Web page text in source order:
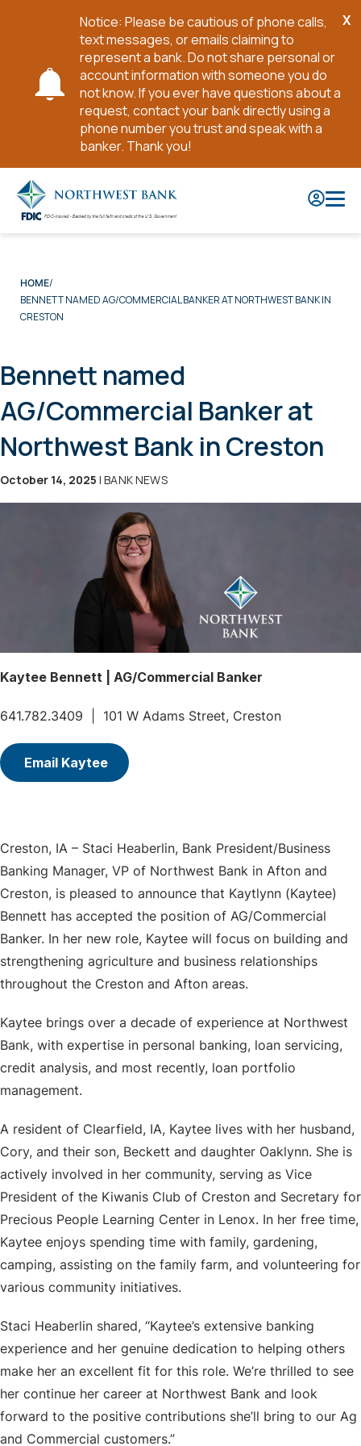
Notice: Please be cautious of phone calls,
text messages, or emails claiming to
represent a bank. Do not share personal or
account information with someone you do
not know. If you ever have questions about a
request, contact your bank directly using a
phone number you trust and speak with a
banker. Thank you!
X
Main
HOME
BENNETT NAMED AG/COMMERCIAL BANKER AT NORTHWEST BANK IN
CRESTON
Bennett named
AG/Commercial Banker at
Northwest Bank in Creston
October 14, 2025 | BANK NEWS
Kaytee Bennett | AG/Commercial Banker
641.782.3409 | 101 W Adams Street, Creston
Email Kaytee
Creston, IA – Staci Heaberlin, Bank President/Business
Banking Manager, VP of Northwest Bank in Afton and
Creston, is pleased to announce that Kaytlynn (Kaytee)
Bennett has accepted the position of AG/Commercial
Banker. In her new role, Kaytee will focus on building and
strengthening agriculture and business relationships
throughout the Creston and Afton areas.
Kaytee brings over a decade of experience at Northwest
Bank, with expertise in personal banking, loan servicing,
credit analysis, and most recently, loan portfolio
management.
A resident of Clearfield, IA, Kaytee lives with her husband,
Cory, and their son, Beckett and daughter Oaklynn. She is
actively involved in her community, serving as Vice
President of the Kiwanis Club of Creston and Secretary for
Precious People Learning Center in Lenox. In her free time,
Kaytee enjoys spending time with family, gardening,
camping, assisting on the family farm, and volunteering for
various community initiatives.
Staci Heaberlin shared, “Kaytee’s extensive banking
experience and her genuine dedication to helping others
make her an excellent fit for this role. We’re thrilled to see
her continue her career at Northwest Bank and look
forward to the positive contributions she’ll bring to our Ag
and Commercial customers.”